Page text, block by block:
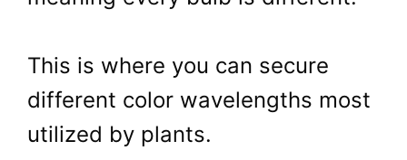
This is where you can secure
different color wavelengths most
utilized by plants.